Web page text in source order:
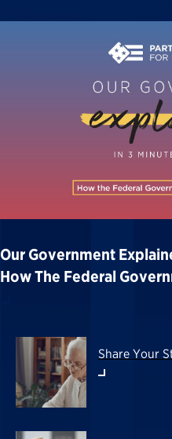
Our Government
How The Federal
Share Your